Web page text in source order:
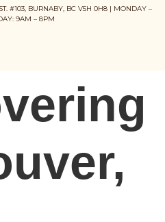
#103, BURNABY, BC V5H 0H8 | MONDAY –
9AM – 8PM